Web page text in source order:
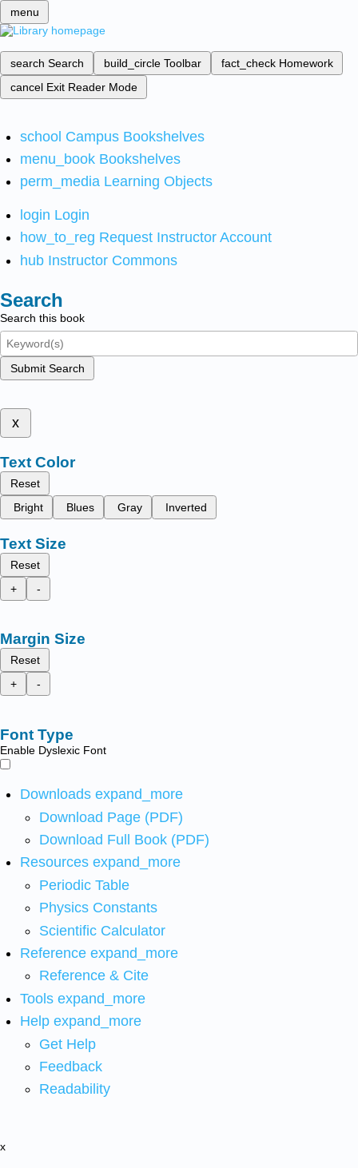
menu
search Search build_circle Toolbar fact_check Homework
cancel Exit Reader Mode
school Campus Bookshelves
menu_book Bookshelves
perm_media Learning Objects
login Login
how_to_reg Request Instructor Account
hub Instructor Commons
Search
Search this book
Submit Search
x
Text Color
Reset
Bright
Blues Gray Inverted
Text Size
Reset
+
-
Margin Size
Reset
+
-
Font Type
Enable Dyslexic Font
Downloads expand_more
Download Page (PDF)
Download Full Book (PDF)
Resources expand_more
Periodic Table
Physics Constants
Scientific Calculator
Reference expand_more
Reference & Cite
Tools expand_more
Help expand_more
Get Help
Feedback
Readability
x